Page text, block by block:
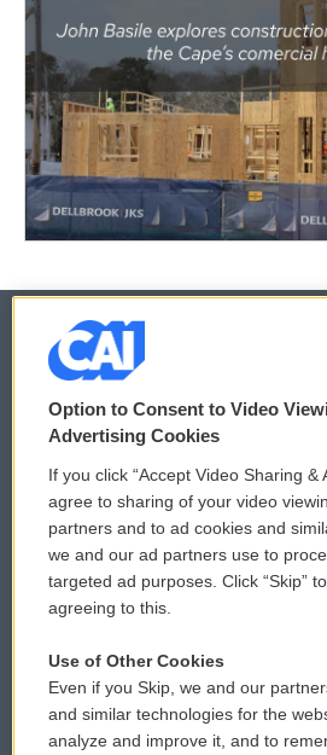
© 2026
Privacy and Terms
Comments Policy
Donor Privacy Policy
Contact Us
Reports and Filings
Employment
WCAI
FCC
Option to Consent to Video
Advertising Cookies
If you click “Accept Video Sharing &
agree to sharing of your video
partners and to ad cookies and
we and our ad partners use to
targeted ad purposes. Click “Skip”
agreeing to this.
Use of Other Cookies
Even if you Skip, we and our
and similar technologies for the
analyze and improve it, and to